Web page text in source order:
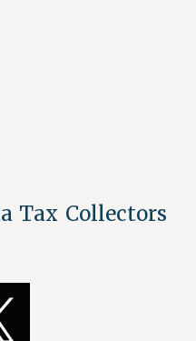
Tax Collectors